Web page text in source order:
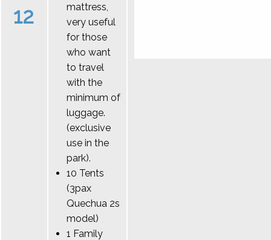
12
mattress,
very useful
for those
who want
to travel
with the
minimum of
luggage.
(exclusive
use in the
park).
10 Tents
(3pax
Quechua 2s
model)
1 Family